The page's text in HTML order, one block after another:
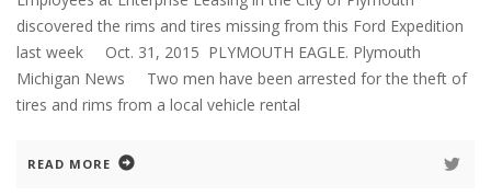
discovered the rims and tires missing from this Ford Expedition
last week Oct. 31, 2015 PLYMOUTH EAGLE. Plymouth
Michigan News Two men have been arrested for the theft of
tires and rims from a local vehicle rental
READ MORE